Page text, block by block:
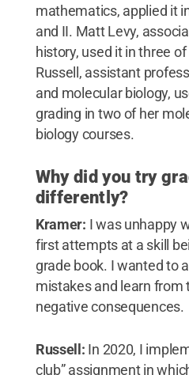
mathematics, applied it
and II. Matt Levy,
history, used it in three
Russell, assistant
and molecular biology,
grading in two of her
biology courses.
Why did you try
differently?
Kramer: I was unhappy
first attempts at a skill
grade book. I wanted to
mistakes and learn
negative consequences.
Russell: In 2020, I
club” assignment in